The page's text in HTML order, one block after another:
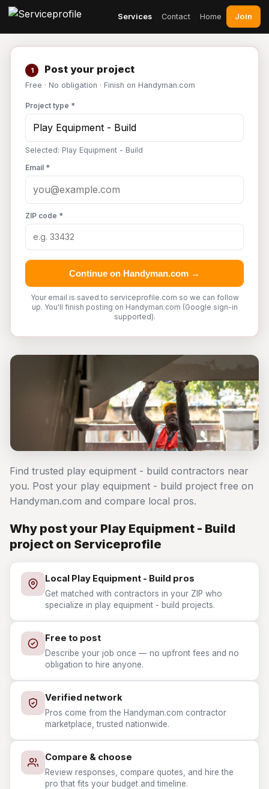
Services Contact Home Join
1 Post your project
Free · No obligation · Finish on Handyman.com
Project type *
Selected: Play Equipment - Build
Email *
ZIP code *
Continue on Handyman.com →
Your email is saved to serviceprofile.com so we can follow
up. You'll finish posting on Handyman.com (Google sign-in
supported).
Find trusted play equipment - build contractors near
you. Post your play equipment - build project free on
Handyman.com and compare local pros.
Why post your Play Equipment - Build
project on Serviceprofile
Local Play Equipment - Build pros
Get matched with contractors in your ZIP who
specialize in play equipment - build projects.
Free to post
Describe your job once — no upfront fees and no
obligation to hire anyone.
Verified network
Pros come from the Handyman.com contractor
marketplace, trusted nationwide.
Compare & choose
Review responses, compare quotes, and hire the
pro that fits your budget and timeline.